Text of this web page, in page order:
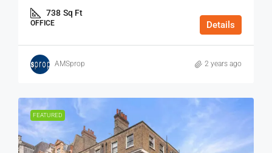
738 Sq Ft
OFFICE Details
AMSprop 2 years ago
FEATURED